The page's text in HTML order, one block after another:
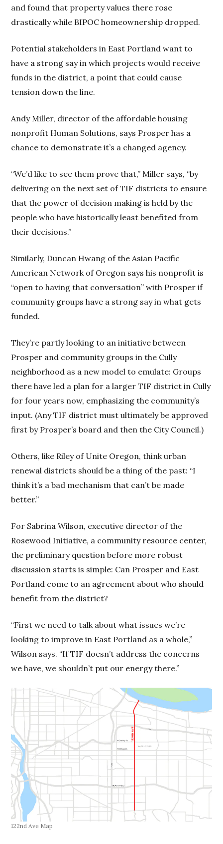
and found that property values there rose
drastically while BIPOC homeownership dropped.
Potential stakeholders in East Portland want to
have a strong say in which projects would receive
funds in the district, a point that could cause
tension down the line.
Andy Miller, director of the affordable housing
nonprofit Human Solutions, says Prosper has a
chance to demonstrate it’s a changed agency.
“We’d like to see them prove that,” Miller says, “by
delivering on the next set of TIF districts to ensure
that the power of decision making is held by the
people who have historically least benefited from
their decisions.”
Similarly, Duncan Hwang of the Asian Pacific
American Network of Oregon says his nonprofit is
“open to having that conversation” with Prosper if
community groups have a strong say in what gets
funded.
They’re partly looking to an initiative between
Prosper and community groups in the Cully
neighborhood as a new model to emulate: Groups
there have led a plan for a larger TIF district in Cully
for four years now, emphasizing the community’s
input. (Any TIF district must ultimately be approved
first by Prosper’s board and then the City Council.)
Others, like Riley of Unite Oregon, think urban
renewal districts should be a thing of the past: “I
think it’s a bad mechanism that can’t be made
better.”
For Sabrina Wilson, executive director of the
Rosewood Initiative, a community resource center,
the preliminary question before more robust
discussion starts is simple: Can Prosper and East
Portland come to an agreement about who should
benefit from the district?
“First we need to talk about what issues we’re
looking to improve in East Portland as a whole,”
Wilson says. “If TIF doesn’t address the concerns
we have, we shouldn’t put our energy there.”
122nd Ave Map